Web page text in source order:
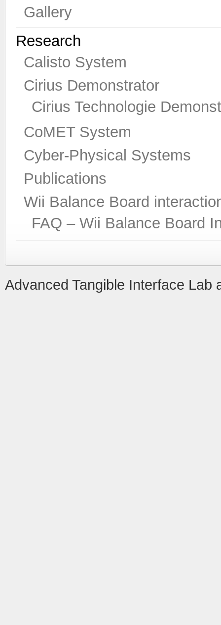
Gallery
Research
Calisto System
Cirius Demonstrator
Cirius Technologie
CoMET System
Cyber-Physical Systems
Publications
Wii Balance Board
FAQ – Wii Balance Board
Advanced Tangible Interface